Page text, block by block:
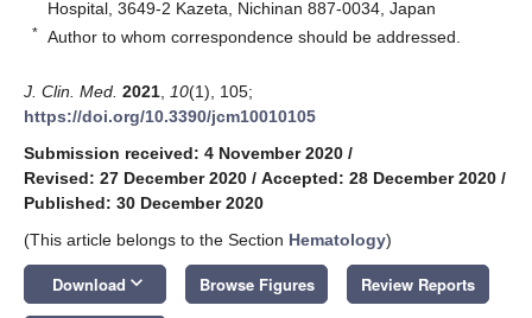
Hospital, 3649-2 Kazeta, Nichinan 887-0034, Japan
* Author to whom correspondence should be addressed.
J. Clin. Med. 2021 10(1), 105;
https://doi.org/10.3390/jcm10010105
Submission received: 4 November 2020 /
Revised: 27 December 2020 / Accepted: 28 December 2020 /
Published: 30 December 2020
(This article belongs to the Section Hematology)
Download keyboard_arrow_down Browse Figures Review Reports